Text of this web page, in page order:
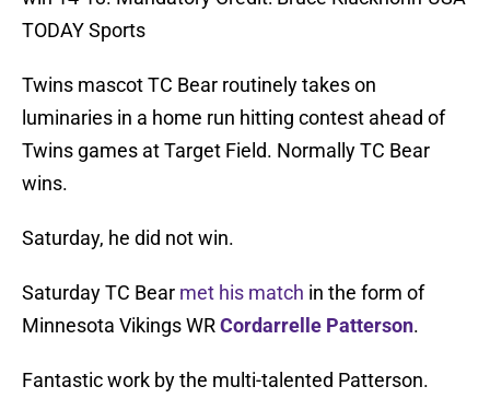
TODAY Sports
Twins mascot TC Bear routinely takes on
luminaries in a home run hitting contest ahead of
Twins games at Target Field. Normally TC Bear
wins.
Saturday, he did not win.
Saturday TC Bear met his match in the form of
Minnesota Vikings WRCordarrelle Patterson.
Fantastic work by the multi-talented Patterson.